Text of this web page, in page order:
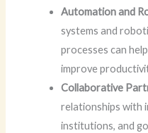
Automation and
systems and
processes can
improve
Collaborative
relationships with
institutions, and